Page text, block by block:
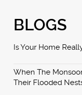
BLOGS
Is Your Home
When The
Their Flooded